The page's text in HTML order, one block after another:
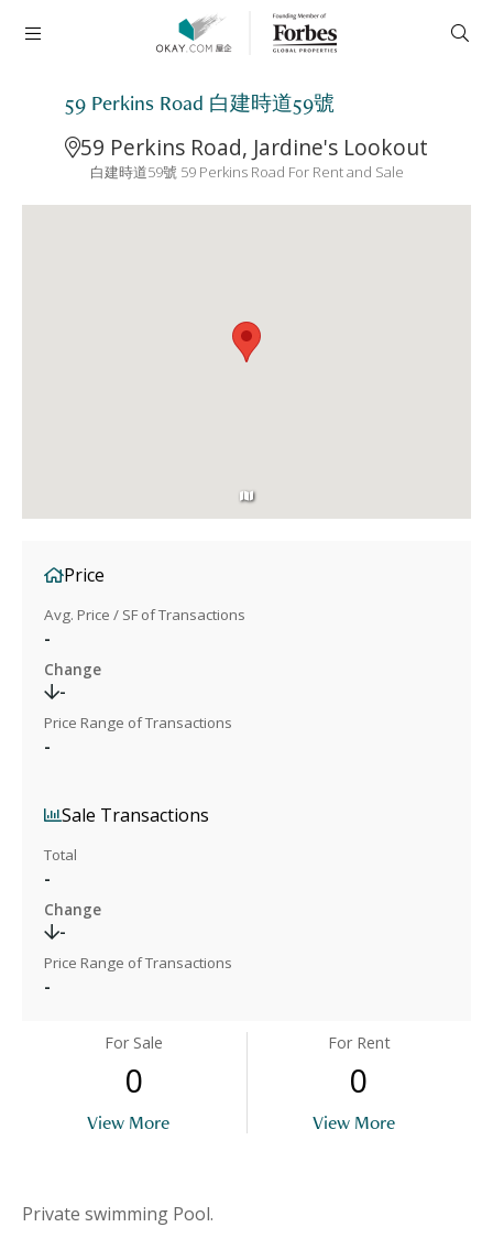
59 Perkins Road 白建時道59號
59 Perkins Road, Jardine's Lookout
白建時道59號 59 Perkins Road For Rent and Sale
Price
Avg. Price / SF of Transactions
-
Change
-
Price Range of Transactions
-
Sale Transactions
Total
-
Change
-
Price Range of Transactions
-
For Sale
0
View More
For Rent
0
View More
Private swimming Pool.